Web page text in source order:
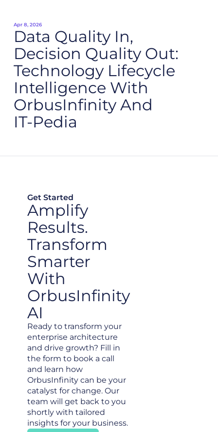
Apr 8, 2026
Data Quality In,
Decision Quality Out:
Technology Lifecycle
Intelligence With
OrbusInfinity And
IT‑Pedia
Get Started
Amplify
Results.
Transform
Smarter
With
OrbusInfinity
AI
Ready to transform your
enterprise architecture
and drive growth? Fill in
the form to book a call
and learn how
OrbusInfinity can be your
catalyst for change. Our
team will get back to you
shortly with tailored
insights for your business.